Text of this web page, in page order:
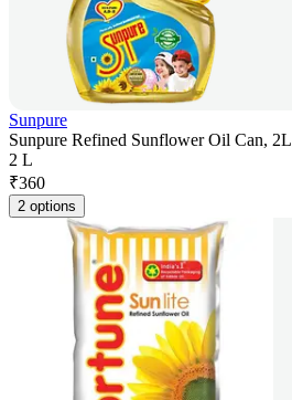
Sunpure
Sunpure Refined Sunflower Oil Can, 2L
2 L
₹360
2 options